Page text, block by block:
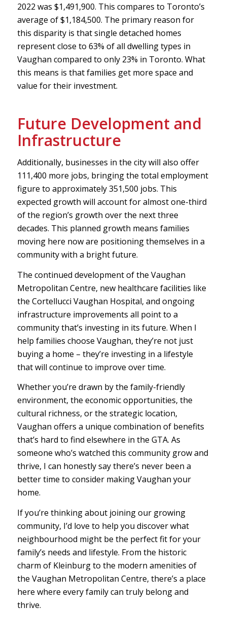
2022 was $1,491,900. This compares to Toronto’s
average of $1,184,500. The primary reason for
this disparity is that single detached homes
represent close to 63% of all dwelling types in
Vaughan compared to only 23% in Toronto. What
this means is that families get more space and
value for their investment.
Future Development and
Infrastructure
Additionally, businesses in the city will also offer
111,400 more jobs, bringing the total employment
figure to approximately 351,500 jobs. This
expected growth will account for almost one-third
of the region’s growth over the next three
decades. This planned growth means families
moving here now are positioning themselves in a
community with a bright future.
The continued development of the Vaughan
Metropolitan Centre, new healthcare facilities like
the Cortellucci Vaughan Hospital, and ongoing
infrastructure improvements all point to a
community that’s investing in its future. When I
help families choose Vaughan, they’re not just
buying a home – they’re investing in a lifestyle
that will continue to improve over time.
Whether you’re drawn by the family-friendly
environment, the economic opportunities, the
cultural richness, or the strategic location,
Vaughan offers a unique combination of benefits
that’s hard to find elsewhere in the GTA. As
someone who’s watched this community grow and
thrive, I can honestly say there’s never been a
better time to consider making Vaughan your
home.
If you’re thinking about joining our growing
community, I’d love to help you discover what
neighbourhood might be the perfect fit for your
family’s needs and lifestyle. From the historic
charm of Kleinburg to the modern amenities of
the Vaughan Metropolitan Centre, there’s a place
here where every family can truly belong and
thrive.